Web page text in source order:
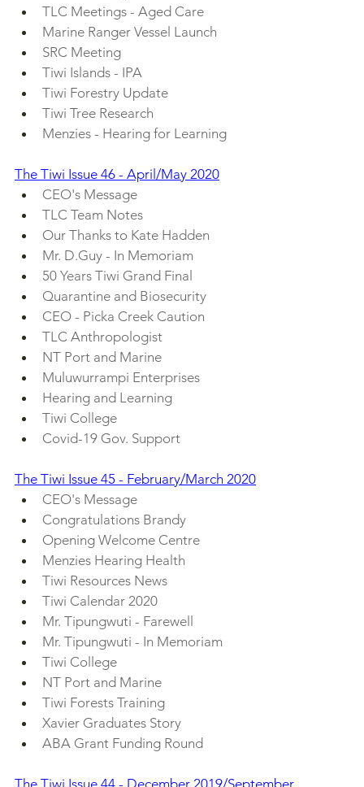
TLC Meetings - Aged Care
Marine Ranger Vessel Launch
SRC Meeting
Tiwi Islands - IPA
Tiwi Forestry Update
Tiwi Tree Research
Menzies - Hearing for Learning
The Tiwi Issue 46 - April/May 2020
CEO's Message
TLC Team Notes
Our Thanks to Kate Hadden
Mr. D.Guy - In Memoriam
50 Years Tiwi Grand Final
Quarantine and Biosecurity
CEO - Picka Creek Caution
TLC Anthropologist
NT Port and Marine
Muluwurrampi Enterprises
Hearing and Learning
Tiwi College
Covid-19 Gov. Support
The Tiwi Issue 45 - February/March 2020
CEO's Message
Congratulations Brandy
Opening Welcome Centre
Menzies Hearing Health
Tiwi Resources News
Tiwi Calendar 2020
Mr. Tipungwuti - Farewell
Mr. Tipungwuti - In Memoriam
Tiwi College
NT Port and Marine
Tiwi Forests Training
Xavier Graduates Story
ABA Grant Funding Round
The Tiwi Issue 44 - December 2019/September